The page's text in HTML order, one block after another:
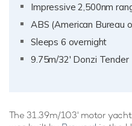
Impressive 2,500nm
ABS (American Bureau
Sleeps 6 overnight
9.75m/32' Donzi Tender
The 31.39m/103' motor